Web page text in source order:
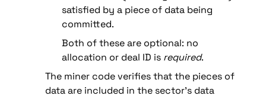
satisfied by a piece of data being
committed.
Both of these are optional: no
allocation or deal ID is required.
The miner code verifies that the pieces of
data are included in the sector’s data